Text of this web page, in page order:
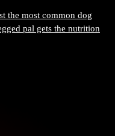
the most common dog
pal gets the nutrition